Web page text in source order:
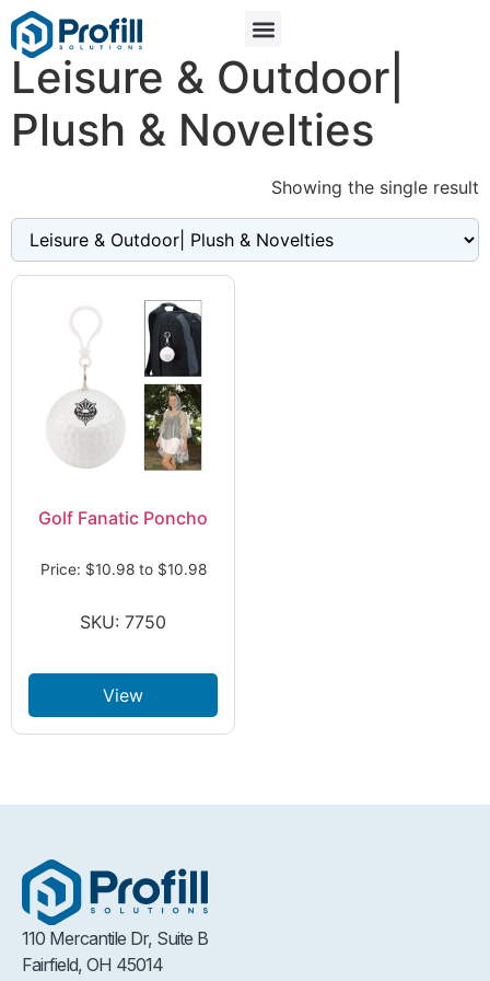
Leisure & Outdoor|
Plush & Novelties
Showing the single result
Golf Fanatic Poncho
Price: $10.98to $10.98
SKU: 7750
View
110 Mercantile Dr, Suite B
Fairfield, OH 45014